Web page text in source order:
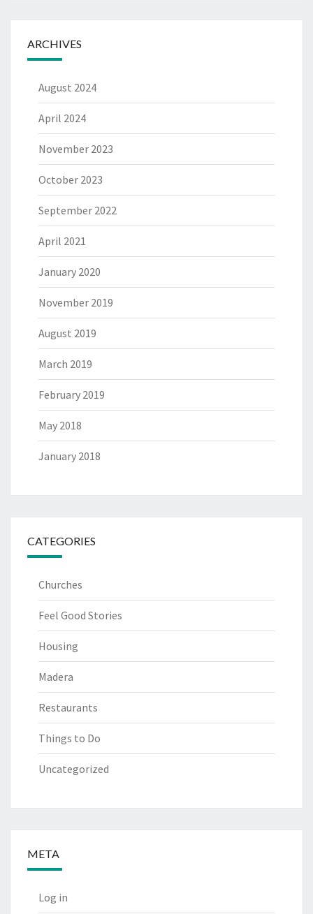
ARCHIVES
August 2024
April 2024
November 2023
October 2023
September 2022
April 2021
January 2020
November 2019
August 2019
March 2019
February 2019
May 2018
January 2018
CATEGORIES
Churches
Feel Good Stories
Housing
Madera
Restaurants
Things to Do
Uncategorized
META
Log in